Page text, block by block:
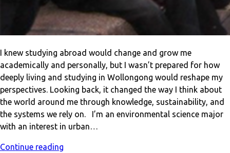
I knew studying abroad would change and grow me
academically and personally, but I wasn’t prepared for how
deeply living and studying in Wollongong would reshape my
perspectives. Looking back, it changed the way I think about
the world around me through knowledge, sustainability, and
the systems we rely on. I’m an environmental science major
with an interest in urban…
Continue reading